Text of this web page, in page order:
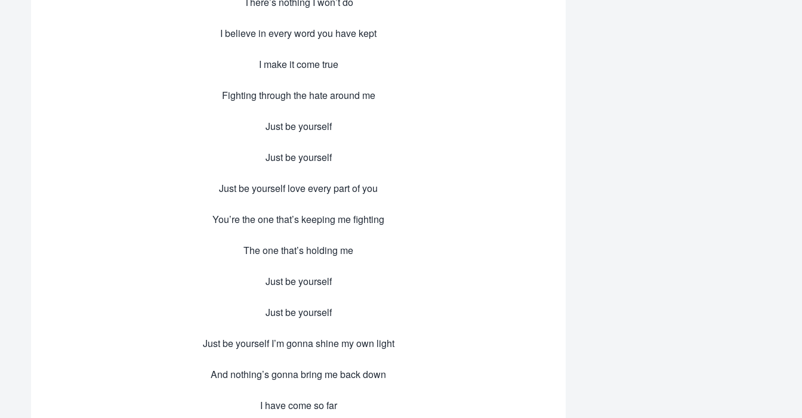
I believe in every word you have kept
I make it come true
Fighting through the hate around me
Just be yourself
Just be yourself
Just be yourself love every part of you
You’re the one that’s keeping me fighting
The one that’s holding me
Just be yourself
Just be yourself
Just be yourself I’m gonna shine my own light
And nothing’s gonna bring me back down
I have come so far